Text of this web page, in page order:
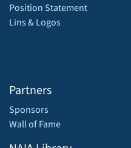
Position Statement
Lins & Logos
Partners
Sponsors
Wall of Fame